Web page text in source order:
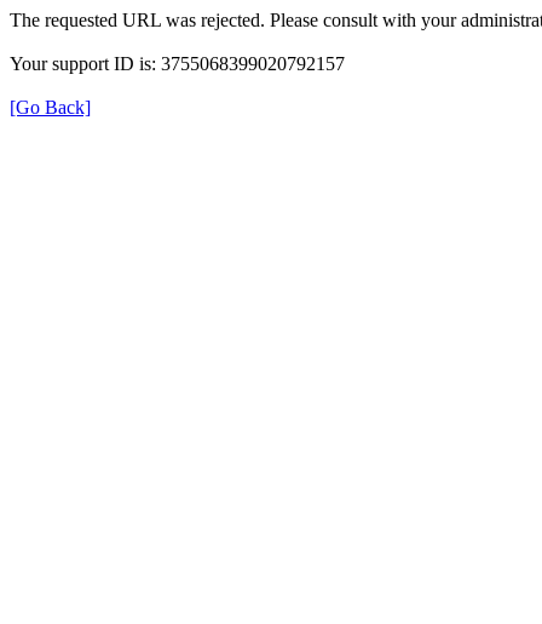
The requested URL was rejected. Please consult with your
Your support ID is: 3755068399020792157
[Go Back]